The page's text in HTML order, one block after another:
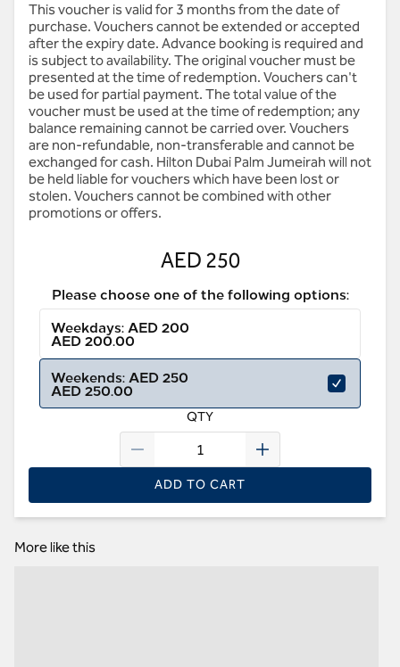
This voucher is valid for 3 months from the date of
purchase. Vouchers cannot be extended or accepted
after the expiry date. Advance booking is required and
is subject to availability. The original voucher must be
presented at the time of redemption. Vouchers can't
be used for partial payment. The total value of the
voucher must be used at the time of redemption; any
balance remaining cannot be carried over. Vouchers
are non-refundable, non-transferable and cannot be
exchanged for cash. Hilton Dubai Palm Jumeirah will not
be held liable for vouchers which have been lost or
stolen. Vouchers cannot be combined with other
promotions or offers.
AED 250
Please choose one of the following options:
Weekdays: AED 200
AED 200.00
Weekends: AED 250
AED 250.00
QTY
ADD TO CART
More like this